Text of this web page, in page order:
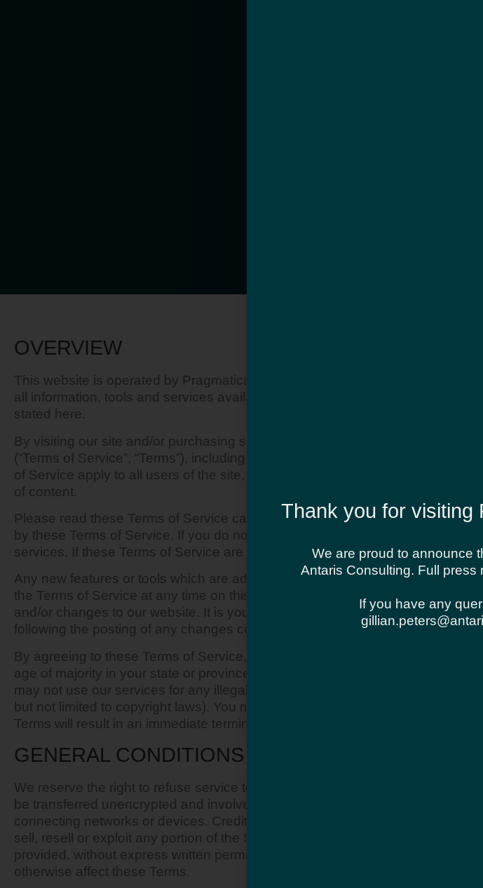
OVERVIEW
This website is operated by Pragmatica. Throughout the site, the terms “we”,
all information, tools and services available from this site to you, the user,
stated here.
By visiting our site and/or purchasing something from us, you engage in our
(“Terms of Service”, “Terms”), including those additional terms and
of Service apply to all users of the site, including without limitation users
of content.
Please read these Terms of Service carefully before accessing or using our
by these Terms of Service. If you do not agree to all the terms and
services. If these Terms of Service are considered an offer, acceptance is
Any new features or tools which are added to the current store shall also be
the Terms of Service at any time on this page. We reserve the right to
and/or changes to our website. It is your responsibility to check this page
following the posting of any changes constitutes acceptance of those
By agreeing to these Terms of Service, you represent that you are at least
age of majority in your state or province of residence, and you have given
may not use our services for any illegal or unauthorized purpose nor may
but not limited to copyright laws). You must not transmit any worms or
Terms will result in an immediate termination of your Services.
GENERAL CONDITIONS
We reserve the right to refuse service to anyone for any reason at any time.
be transferred unencrypted and involve (a) transmissions over various
connecting networks or devices. Credit card information is always encrypted
sell, resell or exploit any portion of the Service, use of the Service, or
provided, without express written permission by us. The headings used in
otherwise affect these Terms.
Thank you for visiting
We are proud to announce
Antaris Consulting. Full
If you have any